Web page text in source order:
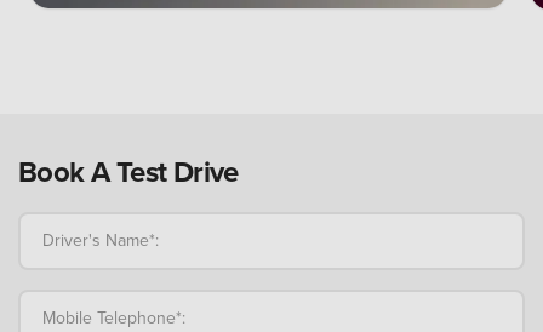
Book A Test Drive
Driver's Name*:
Mobile Telephone*: